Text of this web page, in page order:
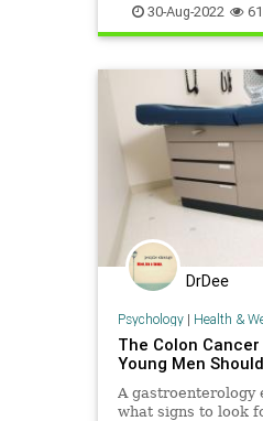
cancerstemcells
preventcancer
30-Aug-2022
DrDee
Psychology| Health &
The Colon
Young Men
A gastroenterology
what signs to look